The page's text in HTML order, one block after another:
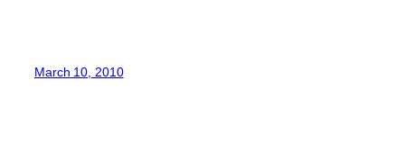
March 10, 2010